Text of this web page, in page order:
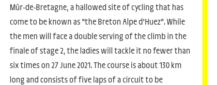
Mûr-de-Bretagne, a hallowed site of cycling that has
come to be known as "the Breton Alpe d'Huez". While
the men will face a double serving of the climb in the
finale of stage 2, the ladies will tackle it no fewer than
six times on 27 June 2021. The course is about 130 km
long and consists of five laps of a circuit to be